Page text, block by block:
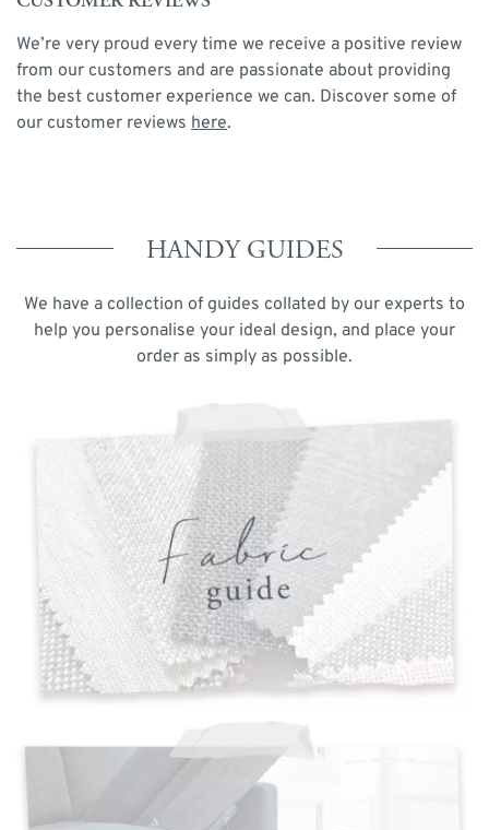
We’re very proud every time we receive a positive review
from our customers and are passionate about providing
the best customer experience we can. Discover some of
our customer reviews here.
HANDY GUIDES
We have a collection of guides collated by our experts to
help you personalise your ideal design, and place your
order as simply as possible.